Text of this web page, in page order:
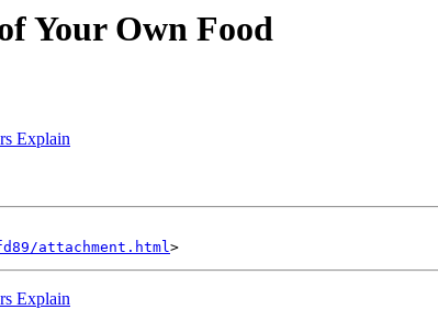
Your Own Food
Explain
attachment.html
Explain